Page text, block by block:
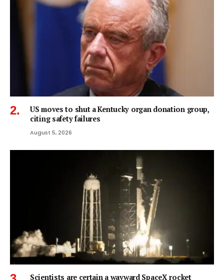
US moves to shut a Kentucky organ donation group,
citing safety failures
August 5, 2026
Scientists are certain a wayward SpaceX rocket